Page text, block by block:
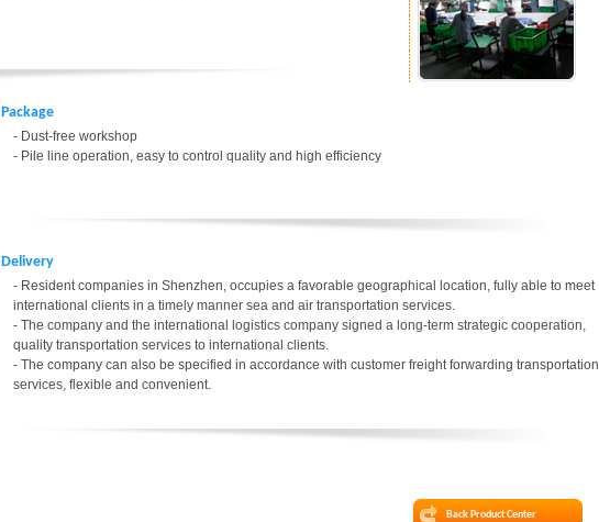
Package
- Dust-free workshop
- Pile line operation, easy to control quality and high efficiency
Delivery
- Resident companies in Shenzhen, occupies a favorable geographical location, fully able to meet
international clients in a timely manner sea and air transportation services.
- The company and the international logistics company signed a long-term strategic cooperation,
quality transportation services to international clients.
- The company can also be specified in accordance with customer freight forwarding transportation
services, flexible and convenient.
Back Product Center